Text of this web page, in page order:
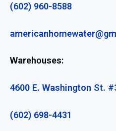
(602) 960-8588
Warehouses:
4600 E. Washington St.
(602) 698-4431